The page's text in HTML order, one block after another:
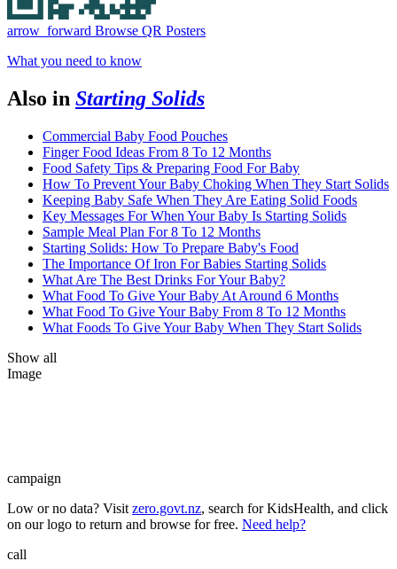
arrow_forward Browse QR Posters
What you need to know
Also in Starting Solids
Commercial Baby Food Pouches
Finger Food Ideas From 8 To 12 Months
Food Safety Tips & Preparing Food For Baby
How To Prevent Your Baby Choking When They Start Solids
Keeping Baby Safe When They Are Eating Solid Foods
Key Messages For When Your Baby Is Starting Solids
Sample Meal Plan For 8 To 12 Months
Starting Solids: How To Prepare Baby's Food
The Importance Of Iron For Babies Starting Solids
What Are The Best Drinks For Your Baby?
What Food To Give Your Baby At Around 6 Months
What Food To Give Your Baby From 8 To 12 Months
What Foods To Give Your Baby When They Start Solids
Show all
Image
campaign
Low or no data? Visit zero.govt.nz, search for KidsHealth, and click
on our logo to return and browse for free. Need help?
call